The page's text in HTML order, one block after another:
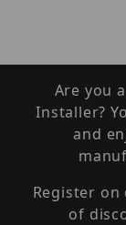
Are you
Installer?
and
Register
of